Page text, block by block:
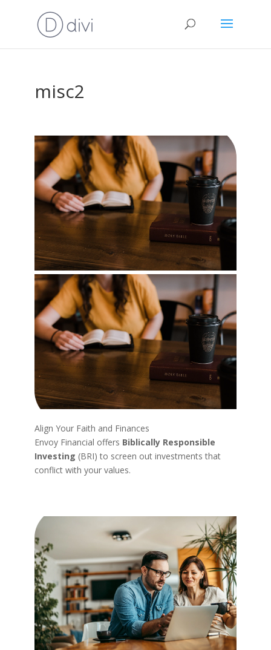
misc2
Align Your Faith and Finances
Envoy Financial offers Biblically Responsible
Investing (BRI) to screen out investments that
conflict with your values.